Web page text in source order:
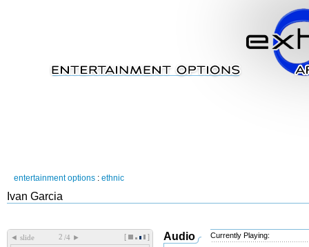
entertainment options : ethnic
Ivan Garcia
◄ slide /4 ► [ ] Audio Currently Playing: